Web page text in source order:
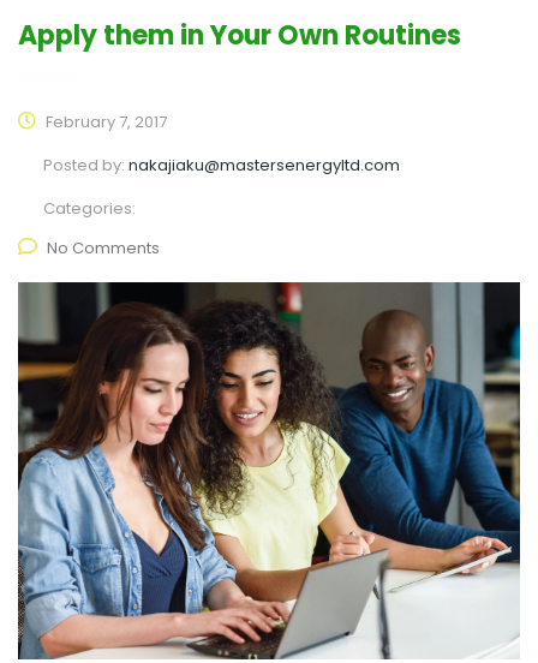
Apply them in Your Own Routines
February 7, 2017
Posted by: nakajiaku@mastersenergyltd.com
Categories:
No Comments